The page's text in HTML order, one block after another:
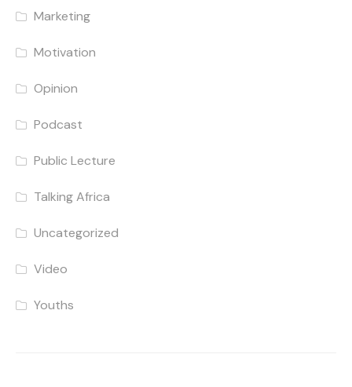
Marketing
Motivation
Opinion
Podcast
Public Lecture
Talking Africa
Uncategorized
Video
Youths